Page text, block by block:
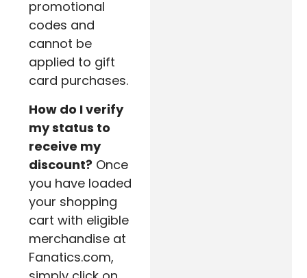
promotional
codes and
cannot be
applied to gift
card purchases.
How do I verify
my status to
receive my
discount? Once
you have loaded
your shopping
cart with eligible
merchandise at
Fanatics.com,